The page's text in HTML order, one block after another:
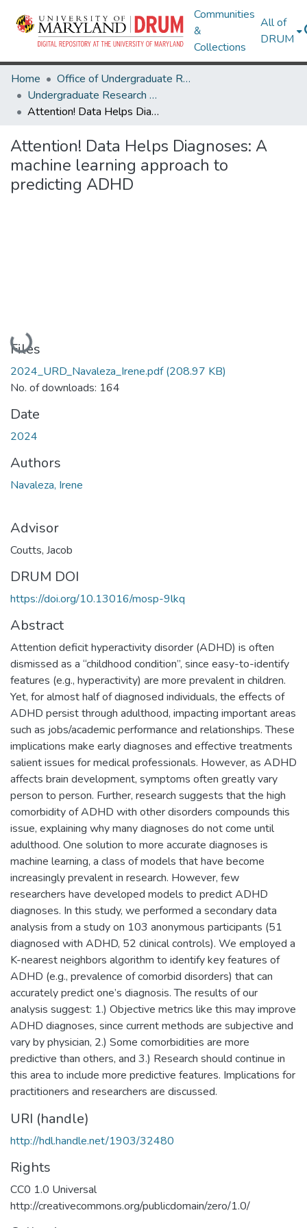
Communities
&
Collections
All of
DRUM
Home
Office of Undergraduate Research
Undergraduate Research Day 2024
Attention! Data Helps Diagnoses: A machine learning approach to predicting ADHD
Attention! Data Helps Diagnoses: A
machine learning approach to
predicting ADHD
Loading...
Files
2024_URD_Navaleza_Irene.pdf(208.97 KB)
No. of downloads: 164
Date
2024
Authors
Navaleza, Irene
Advisor
Coutts, Jacob
DRUM DOI
https://doi.org/10.13016/mosp-9lkq
Abstract
Attention deficit hyperactivity disorder (ADHD) is often
dismissed as a “childhood condition”, since easy-to-identify
features (e.g., hyperactivity) are more prevalent in children.
Yet, for almost half of diagnosed individuals, the effects of
ADHD persist through adulthood, impacting important areas
such as jobs/academic performance and relationships. These
implications make early diagnoses and effective treatments
salient issues for medical professionals. However, as ADHD
affects brain development, symptoms often greatly vary
person to person. Further, research suggests that the high
comorbidity of ADHD with other disorders compounds this
issue, explaining why many diagnoses do not come until
adulthood. One solution to more accurate diagnoses is
machine learning, a class of models that have become
increasingly prevalent in research. However, few
researchers have developed models to predict ADHD
diagnoses. In this study, we performed a secondary data
analysis from a study on 103 anonymous participants (51
diagnosed with ADHD, 52 clinical controls). We employed a
K-nearest neighbors algorithm to identify key features of
ADHD (e.g., prevalence of comorbid disorders) that can
accurately predict one’s diagnosis. The results of our
analysis suggest: 1.) Objective metrics like this may improve
ADHD diagnoses, since current methods are subjective and
vary by physician, 2.) Some comorbidities are more
predictive than others, and 3.) Research should continue in
this area to include more predictive features. Implications for
practitioners and researchers are discussed.
URI (handle)
http://hdl.handle.net/1903/32480
Rights
CC0 1.0 Universal
http://creativecommons.org/publicdomain/zero/1.0/